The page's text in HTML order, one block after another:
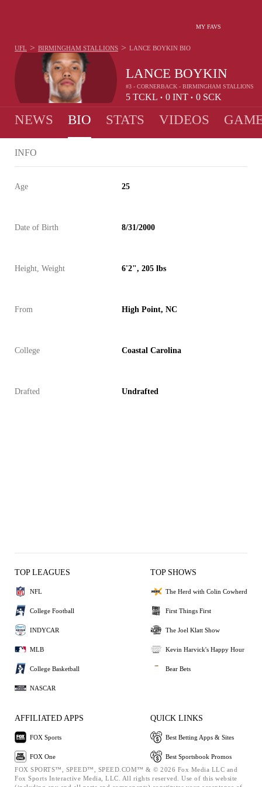
MY FAVS
LANCE BOYKIN
#3 - CORNERBACK - BIRMINGHAM STALLIONS
5 TCKL • 0 INT • 0 SCK
UFL > BIRMINGHAM STALLIONS > LANCE BOYKIN BIO
NEWS BIO STATS VIDEOS
INFO
Age 25
Date of Birth 8/31/2000
Height, Weight 6'2", 205 lbs
From High Point, NC
College Coastal Carolina
Drafted Undrafted
TOP LEAGUES
NFL
College Football
INDYCAR
MLB
College Basketball
NASCAR
TOP SHOWS
The Herd with Colin Cowherd
First Things First
The Joel Klatt Show
Kevin Harvick's Happy Hour
Bear Bets
AFFILIATED APPS
FOX Sports
FOX One
QUICK LINKS
Best Betting Apps & Sites
Best Sportsbook Promos
FOX SPORTS™, SPEED™, SPEED.COM™ & © 2026 Fox Media LLC and
Fox Sports Interactive Media, LLC. All rights reserved. Use of this website